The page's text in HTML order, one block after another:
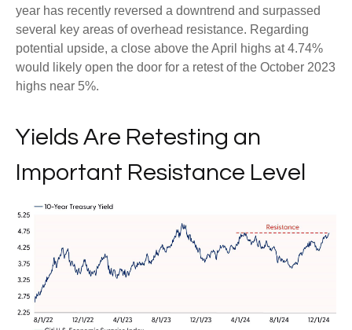
year has recently reversed a downtrend and surpassed
several key areas of overhead resistance. Regarding
potential upside, a close above the April highs at 4.74%
would likely open the door for a retest of the October 2023
highs near 5%.
Yields Are Retesting an
Important Resistance Level